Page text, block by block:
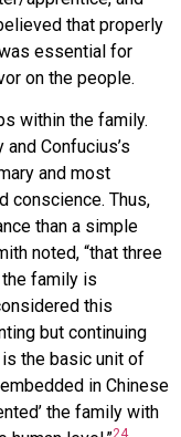
that properly
essential for
on the people.
within the family.
Confucius’s
and most
conscience. Thus,
than a simple
noted, “that three
family is
this
but continuing
the basic unit of
in Chinese
the family with